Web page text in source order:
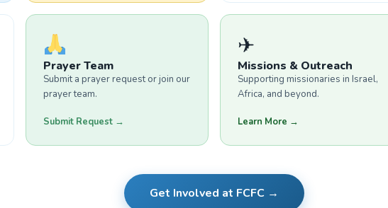
Prayer Team
Submit a prayer request or join our
prayer team.
Submit Request →
✈
Missions & Outreach
Supporting missionaries in Israel,
Africa, and beyond.
Learn More →
Get Involved at FCFC →